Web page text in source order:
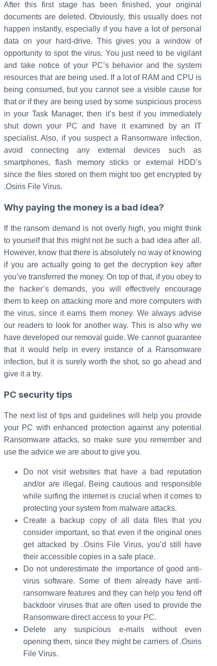
After this first stage has been finished, your original
documents are deleted. Obviously, this usually does not
happen instantly, especially if you have a lot of personal
data on your hard-drive. This gives you a window of
opportunity to spot the virus. You just need to be vigilant
and take notice of your PC’s behavior and the system
resources that are being used. If a lot of RAM and CPU is
being consumed, but you cannot see a visible cause for
that or if they are being used by some suspicious process
in your Task Manager, then it’s best if you immediately
shut down your PC and have it examined by an IT
specialist. Also, if you suspect a Ransomware infection,
avoid connecting any external devices such as
smartphones, flash memory sticks or external HDD’s
since the files stored on them might too get encrypted by
.Osiris File Virus.
Why paying the money is a bad idea?
If the ransom demand is not overly high, you might think
to yourself that this might not be such a bad idea after all.
However, know that there is absolutely no way of knowing
if you are actually going to get the decryption key after
you’ve transferred the money. On top of that, if you obey to
the hacker’s demands, you will effectively encourage
them to keep on attacking more and more computers with
the virus, since it earns them money. We always advise
our readers to look for another way. This is also why we
have developed our removal guide. We cannot guarantee
that it would help in every instance of a Ransomware
infection, but it is surely worth the shot, so go ahead and
give it a try.
PC security tips
The next list of tips and guidelines will help you provide
your PC with enhanced protection against any potential
Ransomware attacks, so make sure you remember and
use the advice we are about to give you.
Do not visit websites that have a bad reputation
and/or are illegal. Being cautious and responsible
while surfing the internet is crucial when it comes to
protecting your system from malware attacks.
Create a backup copy of all data files that you
consider important, so that even if the original ones
get attacked by .Osiris File Virus, you’d still have
their accessible copies in a safe place.
Do not underestimate the importance of good anti-
virus software. Some of them already have anti-
ransomware features and they can help you fend off
backdoor viruses that are often used to provide the
Ransomware direct access to your PC.
Delete any suspicious e-mails without even
opening them, since they might be carriers of .Osiris
File Virus.